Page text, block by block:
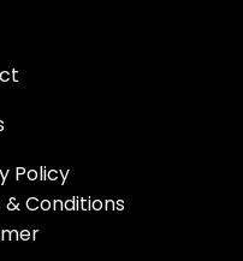
Policy
& Conditions